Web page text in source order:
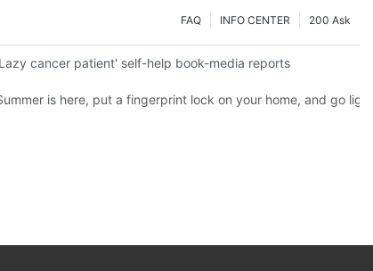
200 Ask
INFO CENTER
FAQ
chapter of double support
cancer patient' self-help book-media reports
is here, put a fingerprint lock on your home, and go